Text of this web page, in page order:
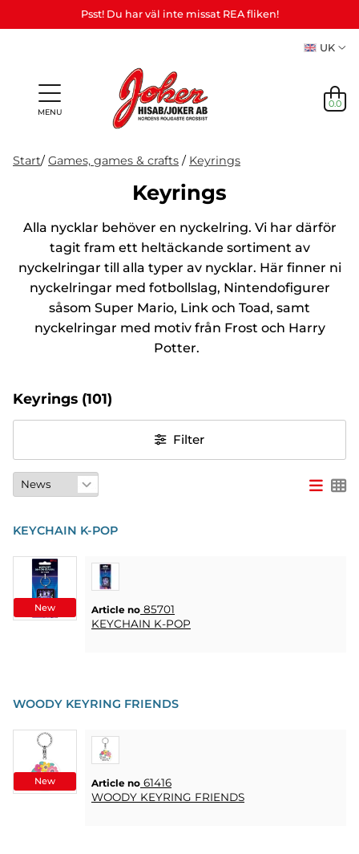
Psst! Du har väl inte missat REA fliken!
UK
MENU
News
Themes
Adult
Games
personalized
gifts (Refil)
games
&
NEWS
STOCK
PARTY
GAMES
ETC.
PERSONALIZED
GIFTS (REFIL)
GAMES,
GAMES
&
& HOME
CANDLE
SOUVENIRS
0.0
Start/ Games, games & crafts / Keyrings
Keyrings
Alla nycklar behöver en nyckelring. Vi har därför
tagit fram ett heltäckande sortiment av
nyckelringar till alla typer av nycklar. Här finner ni
nyckelringar med fotbollslag, Nintendofigurer
såsom Super Mario, Link och Toad, samt
nyckelringar med motiv från Frost och Harry
Potter.
Keyrings (101)
Filter
New
KEYCHAIN K-POP
Article no 85701
KEYCHAIN K-POP
New
WOODY KEYRING FRIENDS
Article no 61416
WOODY KEYRING FRIENDS